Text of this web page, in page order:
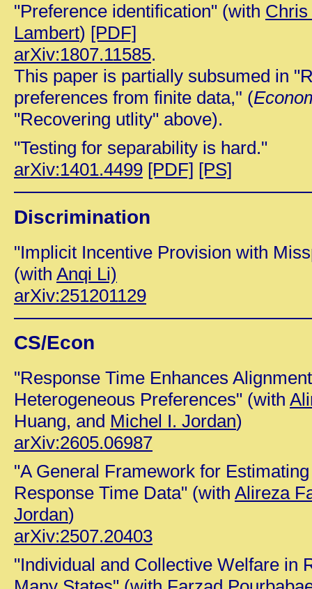
"Preference identification" (with
Lambert) [PDF]
arXiv:1807.11585.
This paper is partially subsumed in
preferences from finite data,'' (
"Recovering utlity" above).
"Testing for separability is hard."
arXiv:1401.4499 [PDF] [PS]
Discrimination
"Implicit Incentive Provision with
(with Anqi Li)
arXiv:251201129
CS/Econ
"Response Time Enhances
Heterogeneous Preferences" (with
Huang, and Michel I. Jordan)
arXiv:2605.06987
"A General Framework for
Response Time Data" (with Alireza
Jordan)
arXiv:2507.20403
"Individual and Collective Welfare in